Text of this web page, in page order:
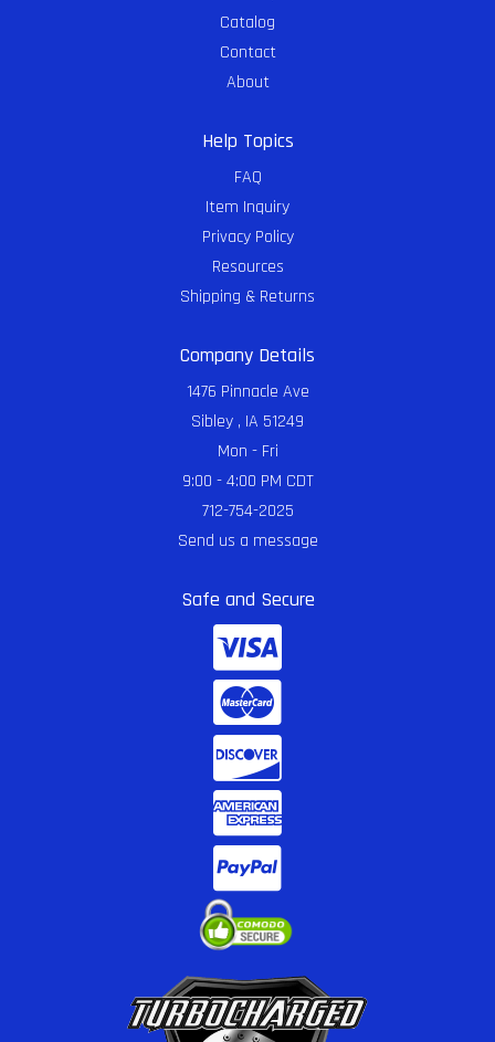
Catalog
Contact
About
Help Topics
FAQ
Item Inquiry
Privacy Policy
Resources
Shipping & Returns
Company Details
1476 Pinnacle Ave
Sibley , IA 51249
Mon - Fri
9:00 - 4:00 PM CDT
712-754-2025
Send us a message
Safe and Secure